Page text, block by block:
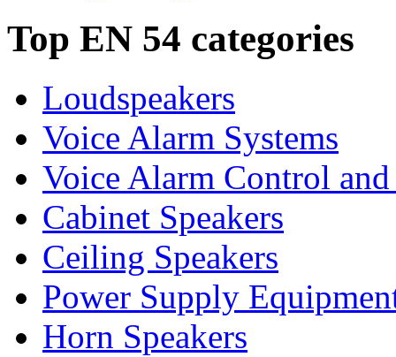
Top EN 54 categories
Loudspeakers
Voice Alarm Systems
Voice Alarm Control
Cabinet Speakers
Ceiling Speakers
Power Supply
Horn Speakers